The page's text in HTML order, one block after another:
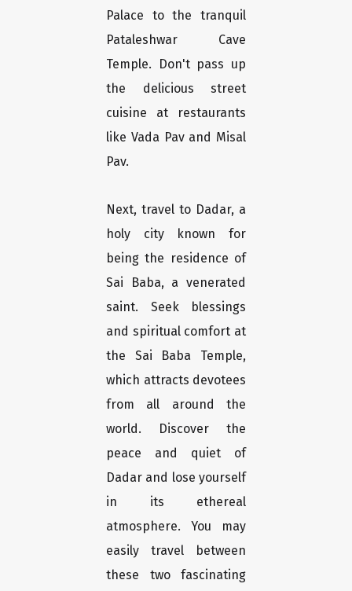
Palace to the tranquil
Pataleshwar Cave
Temple. Don't pass up
the delicious street
cuisine at restaurants
like Vada Pav and Misal
Pav.
Next, travel to Dadar, a
holy city known for
being the residence of
Sai Baba, a venerated
saint. Seek blessings
and spiritual comfort at
the Sai Baba Temple,
which attracts devotees
from all around the
world. Discover the
peace and quiet of
Dadar and lose yourself
in its ethereal
atmosphere. You may
easily travel between
these two fascinating